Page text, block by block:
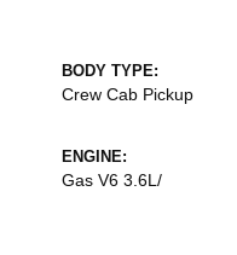
BODY TYPE:
Crew Cab Pickup
ENGINE:
Gas V6 3.6L/